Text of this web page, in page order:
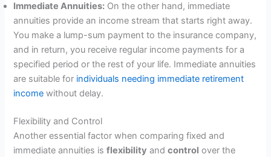
Immediate Annuities: On the other hand, immediate
annuities provide an income stream that starts right away.
You make a lump-sum payment to the insurance company,
and in return, you receive regular income payments for a
specified period or the rest of your life. Immediate annuities
are suitable for individuals needing immediate retirement
income without delay.
Flexibility and Control
Another essential factor when comparing fixed and
immediate annuities isflexibility andcontrol over the